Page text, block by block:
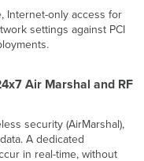
Internet-only access for
settings against PCI
Air Marshal and RF
security (AirMarshal),
A dedicated
in real-time, without